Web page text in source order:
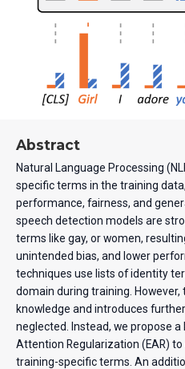
Abstract
Natural Language Processing
specific terms in the training
performance, fairness, and
speech detection models are
terms like gay, or women,
unintended bias, and lower
techniques use lists of identity
domain during training.
knowledge and introduces
neglected. Instead, we propose
Attention Regularization (EAR)
training-specific terms. An